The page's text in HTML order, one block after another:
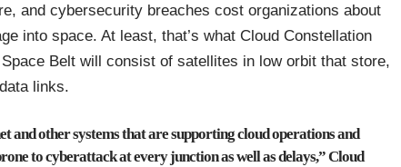
and cybersecurity breaches cost organizations about
into space. At least, that’s what Cloud Constellation
Belt will consist of satellites in low orbit that store,
links.
and other systems that are supporting cloud operations and
to cyberattack at every junction as well as delays,” Cloud